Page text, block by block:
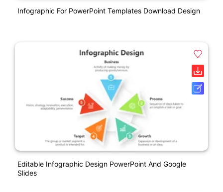
Infographic For PowerPoint Templates Download Design
Editable Infographic Design PowerPoint And Google
Slides